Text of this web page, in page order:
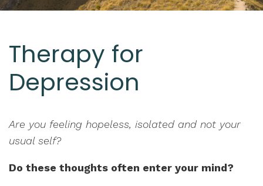
Therapy for
Depression
Are you feeling hopeless, isolated and not your
usual self?
Do these thoughts often enter your mind?